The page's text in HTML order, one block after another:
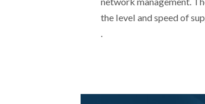
the level and speed of
.